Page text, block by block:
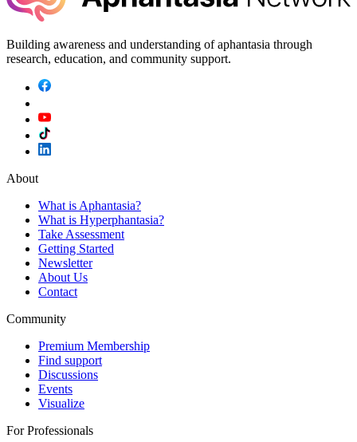
Building awareness and understanding of aphantasia through
research, education, and community support.
About
What is Aphantasia?
What is Hyperphantasia?
Take Assessment
Getting Started
Newsletter
About Us
Contact
Community
Premium Membership
Find support
Discussions
Events
Visualize
For Professionals